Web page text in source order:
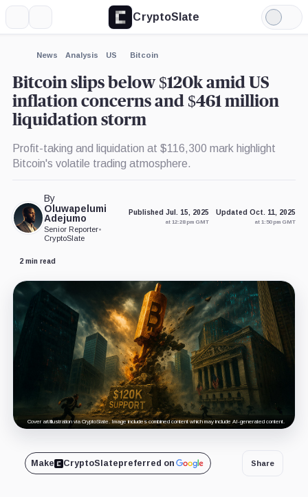
CryptoSlate
Light
Mode
News Analysis US Bitcoin
Bitcoin slips below $120k amid US
inflation concerns and $461 million
liquidation storm
Profit-taking and liquidation at $116,300 mark highlight
Bitcoin's volatile trading atmosphere.
By
Oluwapelumi
Adejumo
Senior Reporter•
CryptoSlate
Published Jul. 15, 2025
at 12:28 pm GMT
Updated Oct. 11, 2025
at 1:50 pm GMT
2 min read
Cover art/illustration via CryptoSlate. Image includes combined content which may include AI-generated content.
Make CryptoSlatepreferred on Share
Expand